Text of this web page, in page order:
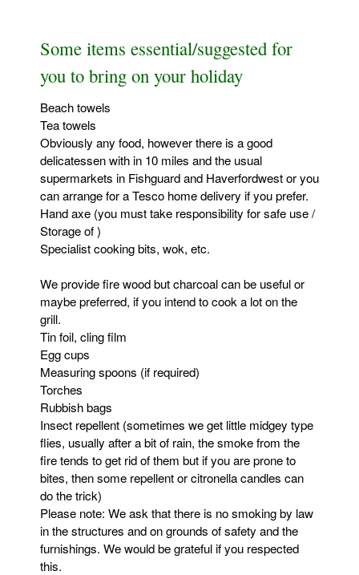
Some items essential/suggested for
you to bring on your holiday
Beach towels
Tea towels
Obviously any food, however there is a good
delicatessen with in 10 miles and the usual
supermarkets in Fishguard and Haverfordwest or you
can arrange for a Tesco home delivery if you prefer.
Hand axe (you must take responsibility for safe use /
Storage of )
Specialist cooking bits, wok, etc.
We provide fire wood but charcoal can be useful or
maybe preferred, if you intend to cook a lot on the
grill.
Tin foil, cling film
Egg cups
Measuring spoons (if required)
Torches
Rubbish bags
Insect repellent (sometimes we get little midgey type
flies, usually after a bit of rain, the smoke from the
fire tends to get rid of them but if you are prone to
bites, then some repellent or citronella candles can
do the trick)
Please note: We ask that there is no smoking by law
in the structures and on grounds of safety and the
furnishings. We would be grateful if you respected
this.